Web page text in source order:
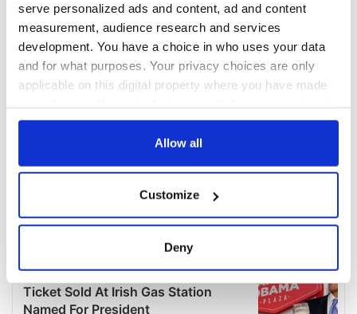
serve personalized ads and content, ad and content
measurement, audience research and services
development. You have a choice in who uses your data
and for what purposes. Your privacy choices are only
applicable on this digital property where you have made
any time from the Cookie Declaration or by clicking on
Collect information about your geographical
location which can be accurate to within several
Find out more about how your personal data is processed
Allow all
Customize
Deny